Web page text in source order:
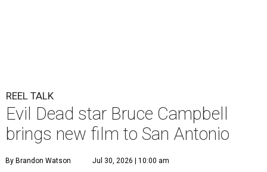
REEL TALK
Evil Dead star Bruce Campbell
brings new film to San Antonio
By Brandon Watson Jul 30, 2026 | 10:00 am